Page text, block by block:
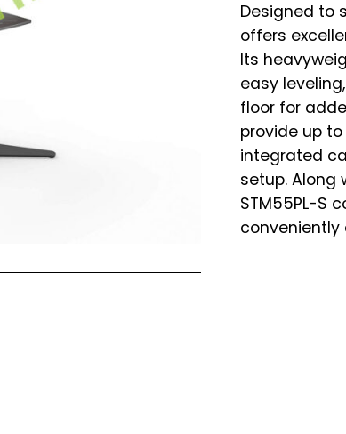
Designed to
offers
Its
easy
floor for
provide up
integrated
setup. Along
STM55PL-S
conveniently